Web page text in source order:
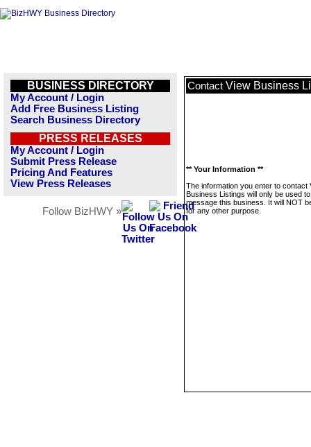
BUSINESS DIRECTORY
My Account / Login
Add Free Business Listing
Search Business Directory
PRESS RELEASES
My Account / Login
Submit Press Release
Pricing And Features
View Press Releases
Follow BizHWY »
Contact View Business
** Your Information **
The information you enter to contact
Business Listings will only be used to
message this business. It will NOT
for any other purpose.